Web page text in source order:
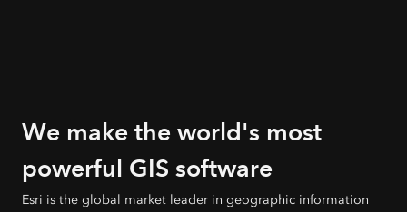
We make the world's most
powerful GIS software
Esri is the global market leader in geographic information